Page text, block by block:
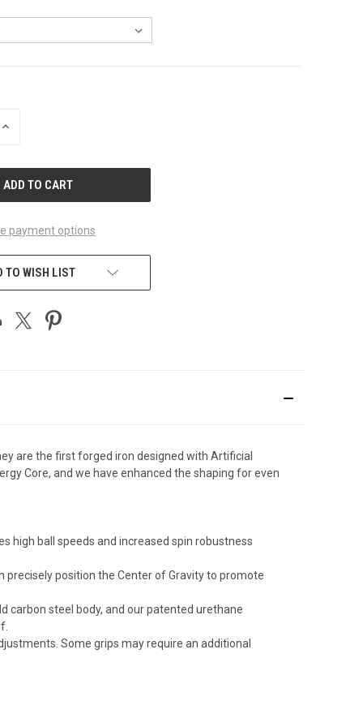
INCREASE
payment options
TO WISH LIST
are the first forged iron designed with Artificial
Core, and we have enhanced the shaping for even
high ball speeds and increased spin robustness
precisely position the Center of Gravity to promote
carbon steel body, and our patented urethane
Some grips may require an additional